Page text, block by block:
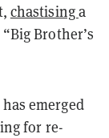
chastisinga
Brother’s
emerged
for re-